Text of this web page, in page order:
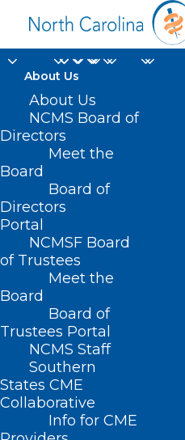
About Us
About Us
NCMS Board of
Directors
Meet the
Board
Board of
Directors
Portal
NCMSF Board
of Trustees
Meet the
Board
Board of
Trustees Portal
NCMS Staff
Southern
States CME
Collaborative
Info for CME
social
Home
Posts Tagged "social